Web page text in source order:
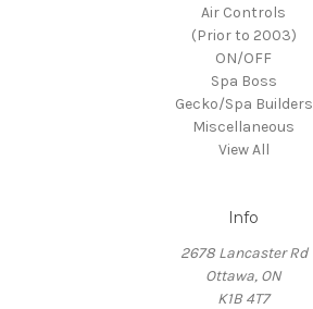
Air Controls
(Prior to 2003)
ON/OFF
Spa Boss
Gecko/Spa Builders
Miscellaneous
View All
Info
2678 Lancaster Rd
Ottawa, ON
K1B 4T7